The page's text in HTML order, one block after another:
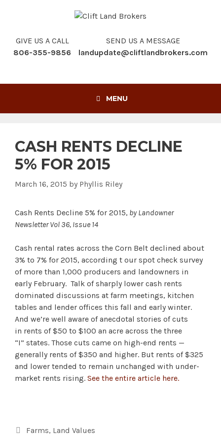
GIVE US A CALL
806-355-9856
SEND US A MESSAGE
landupdate@cliftlandbrokers.com
MENU
CASH RENTS DECLINE
5% FOR 2015
March 16, 2015 by Phyllis Riley
Cash Rents Decline 5% for 2015, by Landowner
Newsletter Vol 36, Issue 14
Cash rental rates across the Corn Belt declined about
3% to 7% for 2015, according t our spot check survey
of more than 1,000 producers and landowners in
early February. Talk of sharply lower cash rents
dominated discussions at farm meetings, kitchen
tables and lender offices this fall and early winter.
And we’re well aware of anecdotal stories of cuts
in rents of $50 to $100 an acre across the three
“I” states. Those cuts came on high-end rents —
generally rents of $350 and higher. But rents of $325
and lower tended to remain unchanged with under-
market rents rising. See the entire article here.
Categories
Farms, Land Values